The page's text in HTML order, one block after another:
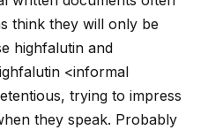
think they will only be
highfalutin and
<informal
trying to impress
they speak. Probably